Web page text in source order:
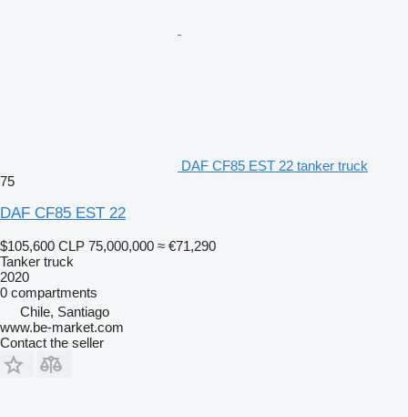
DAF CF85 EST 22 tanker truck
75
DAF CF85 EST 22
$105,600 CLP 75,000,000 ≈ €71,290
Tanker truck
2020
0 compartments
Chile, Santiago
www.be-market.com
Contact the seller